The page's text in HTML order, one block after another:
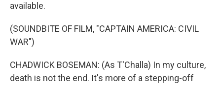
available.
(SOUNDBITE OF FILM, "CAPTAIN AMERICA: CIVIL
WAR")
CHADWICK BOSEMAN: (As T'Challa) In my culture,
death is not the end. It's more of a stepping-off